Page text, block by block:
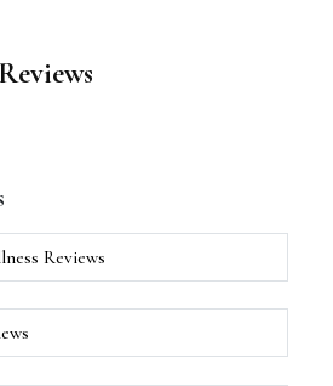
Asher House Wellness Reviews